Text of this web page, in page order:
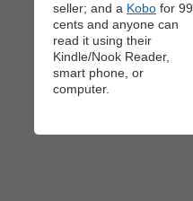
seller; and a Kobo for 99
cents and anyone can
read it using their
Kindle/Nook Reader,
smart phone, or
computer.